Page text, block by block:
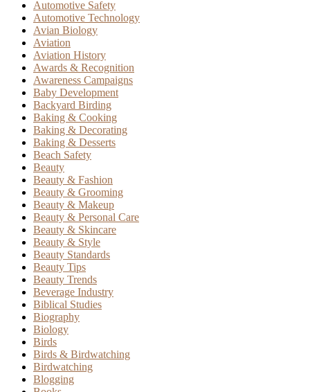
Automotive Safety
Automotive Technology
Avian Biology
Aviation
Aviation History
Awards & Recognition
Awareness Campaigns
Baby Development
Backyard Birding
Baking & Cooking
Baking & Decorating
Baking & Desserts
Beach Safety
Beauty
Beauty & Fashion
Beauty & Grooming
Beauty & Makeup
Beauty & Personal Care
Beauty & Skincare
Beauty & Style
Beauty Standards
Beauty Tips
Beauty Trends
Beverage Industry
Biblical Studies
Biography
Biology
Birds
Birds & Birdwatching
Birdwatching
Blogging